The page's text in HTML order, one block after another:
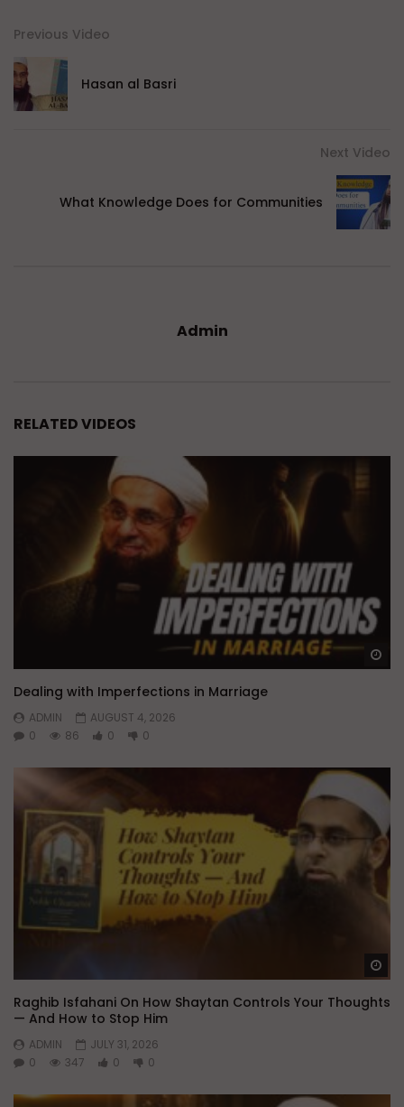
Previous Video
Hasan al Basri
Next Video
What Knowledge Does for Communities
Admin
RELATED VIDEOS
Dealing with Imperfections in Marriage
ADMIN
AUGUST 4, 2026
0
86 0 0
Raghib Isfahani On How Shaytan Controls Your Thoughts
— And How to Stop Him
ADMIN
JULY 31, 2026
0
347 0 0